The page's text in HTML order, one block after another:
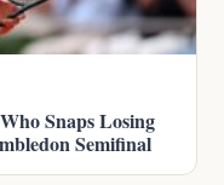
Snaps Losing
Semifinal